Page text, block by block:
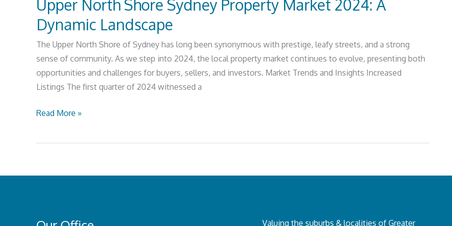
Upper North Shore Sydney Property Market 2024: A
Dynamic Landscape
The Upper North Shore of Sydney has long been synonymous with prestige, leafy streets, and a strong
sense of community. As we step into 2024, the local property market continues to evolve, presenting both
opportunities and challenges for buyers, sellers, and investors. Market Trends and Insights Increased
Listings The first quarter of 2024 witnessed a
Read More »
Valuing the suburbs & localities of Greater